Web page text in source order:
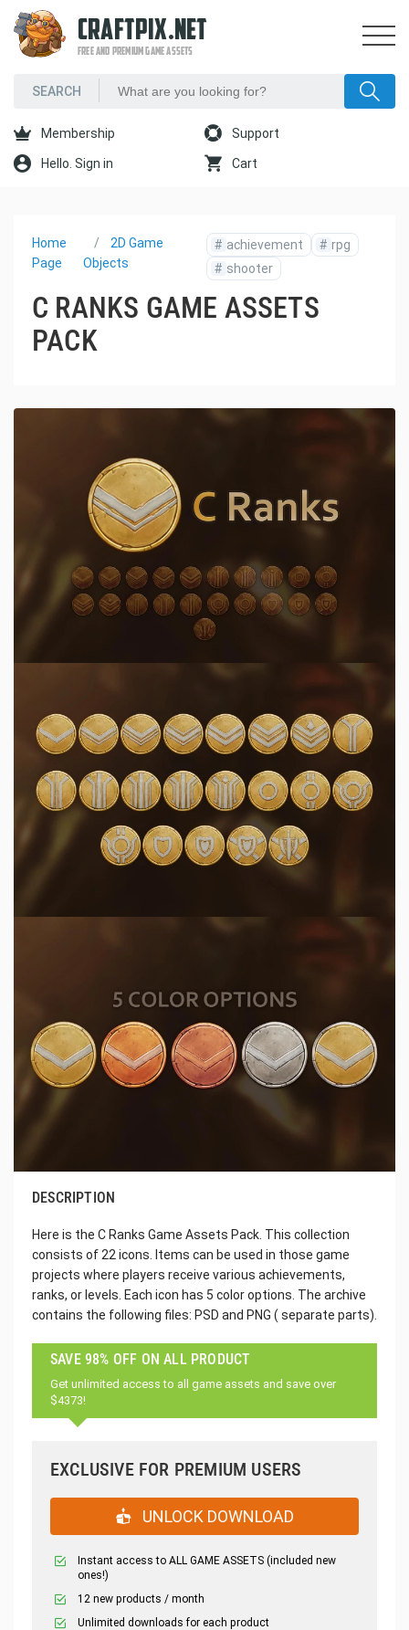
CRAFTPIX.NET
FREE AND PREMIUM GAME ASSETS
Membership Support
Hello. Sign in Cart
Home
Page
2D Game
Objects
# achievement # rpg
# shooter
C RANKS GAME ASSETS
PACK
DESCRIPTION
Here is the C Ranks Game Assets Pack. This collection
consists of 22 icons. Items can be used in those game
projects where players receive various achievements,
ranks, or levels. Each icon has 5 color options. The archive
contains the following files: PSD and PNG ( separate parts).
SAVE 98% OFF ON ALL PRODUCT
Get unlimited access to all game assets and save over
$4373!
EXCLUSIVE FOR PREMIUM USERS
UNLOCK DOWNLOAD
Instant access to ALL GAME ASSETS (included new
ones!)
12 new products / month
Unlimited downloads for each product